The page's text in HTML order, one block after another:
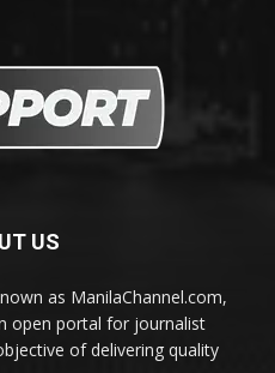
US
as ManilaChannel.com,
open portal for journalist
of delivering quality